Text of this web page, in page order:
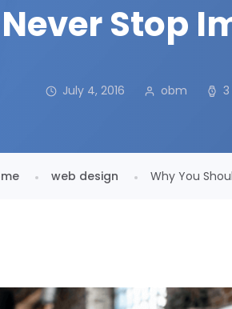
Stop
July 4, 2016 obm
web design Why You